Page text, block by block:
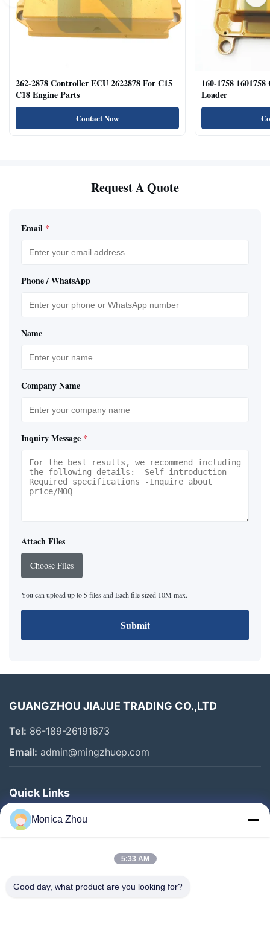
262-2878 Controller ECU 2622878 For C15
C18 Engine Parts
Contact Now
160-1758
Loader
Request A Quote
Email *
Phone / WhatsApp
Name
Company Name
Inquiry Message *
Attach Files
Choose Files
You can upload up to 5 files and Each file sized 10M max.
Submit
GUANGZHOU JIAJUE TRADING CO.,LTD
Tel: 86-189-26191673
Email: admin@mingzhuep.com
Quick Links
Home
Products
Factory Tour
Monica Zhou
5:33 AM
Good day, what product are you looking for?